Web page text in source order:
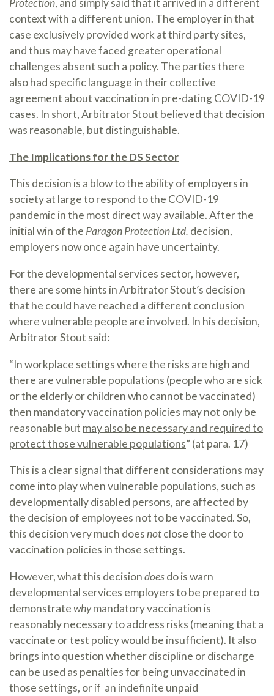
Protection, and simply said that it arrived in a different
context with a different union. The employer in that
case exclusively provided work at third party sites,
and thus may have faced greater operational
challenges absent such a policy. The parties there
also had specific language in their collective
agreement about vaccination in pre-dating COVID-19
cases. In short, Arbitrator Stout believed that decision
was reasonable, but distinguishable.
The Implications for the DS Sector
This decision is a blow to the ability of employers in
society at large to respond to the COVID-19
pandemic in the most direct way available. After the
initial win of the Paragon Protection Ltd. decision,
employers now once again have uncertainty.
For the developmental services sector, however,
there are some hints in Arbitrator Stout’s decision
that he could have reached a different conclusion
where vulnerable people are involved. In his decision,
Arbitrator Stout said:
“In workplace settings where the risks are high and
there are vulnerable populations (people who are sick
or the elderly or children who cannot be vaccinated)
then mandatory vaccination policies may not only be
reasonable but may also be necessary and required to
protect those vulnerable populations” (at para. 17)
This is a clear signal that different considerations may
come into play when vulnerable populations, such as
developmentally disabled persons, are affected by
the decision of employees not to be vaccinated. So,
this decision very much doesnotclose the door to
vaccination policies in those settings.
However, what this decisiondoesdo is warn
developmental services employers to be prepared to
demonstratewhymandatory vaccination is
reasonably necessary to address risks (meaning that a
vaccinate or test policy would be insufficient). It also
brings into question whether discipline or discharge
can be used as penalties for being unvaccinated in
those settings, or if an indefinite unpaid